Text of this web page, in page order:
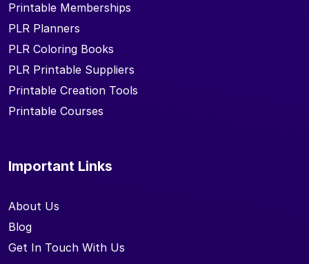
Printable Memberships
PLR Planners
PLR Coloring Books
PLR Printable Suppliers
Printable Creation Tools
Printable Courses
Important Links
About Us
Blog
Get In Touch With Us